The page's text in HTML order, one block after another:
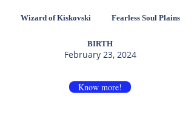
Wizard of Kiskovski Fearless Soul Plains
BIRTH
February 23, 2024
Know more!